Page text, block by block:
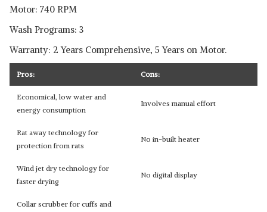
Motor: 740 RPM
Wash Programs: 3
Warranty: 2 Years Comprehensive, 5 Years on Motor.
Pros: Cons:
Economical, low water and
energy consumption
Involves manual effort
Rat away technology for
protection from rats
No in-built heater
Wind jet dry technology for
faster drying
No digital display
Collar scrubber for cuffs and